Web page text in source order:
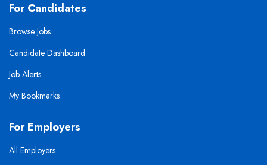
For Candidates
Browse Jobs
Candidate Dashboard
Job Alerts
My Bookmarks
For Employers
All Employers